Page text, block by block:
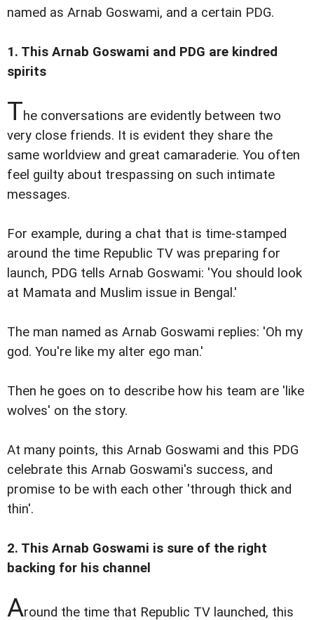
named as Arnab Goswami, and a certain PDG.
1. This Arnab Goswami and PDG are kindred
spirits
The conversations are evidently between two
very close friends. It is evident they share the
same worldview and great camaraderie. You often
feel guilty about trespassing on such intimate
messages.
For example, during a chat that is time-stamped
around the time Republic TV was preparing for
launch, PDG tells Arnab Goswami: 'You should look
at Mamata and Muslim issue in Bengal.'
The man named as Arnab Goswami replies: 'Oh my
god. You're like my alter ego man.'
Then he goes on to describe how his team are 'like
wolves' on the story.
At many points, this Arnab Goswami and this PDG
celebrate this Arnab Goswami's success, and
promise to be with each other 'through thick and
thin'.
2. This Arnab Goswami is sure of the right
backing for his channel
Around the time that Republic TV launched, this